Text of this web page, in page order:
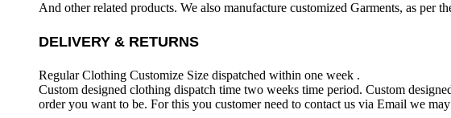
And other related products. We also manufacture customized Garments, as per
DELIVERY & RETURNS
Regular Clothing Customize Size dispatched within one week .
Custom designed clothing dispatch time two weeks time period. Custom
order you want to be. For this you customer need to contact us via Email we